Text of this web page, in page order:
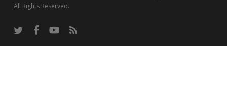
All Rights Reserved.
twitter facebookyoutubeRSS